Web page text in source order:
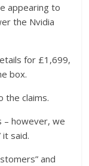
appearing to
the Nvidia
for £1,699,
box.
the claims.
– however, we
said.
and